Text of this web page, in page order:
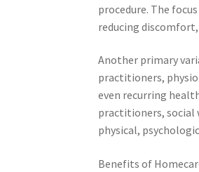
procedure. The
reducing
Another primary
practitioners,
even recurring
practitioners, social
physical,
Benefits of